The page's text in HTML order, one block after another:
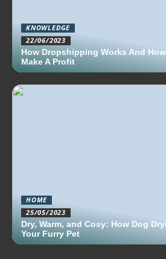
KNOWLEDGE
22/06/2023
How Dropshipping Works And
Make A Profit
HOME
25/05/2023
Dry, Warm, and Cosy: How Dog
Your Furry Pet